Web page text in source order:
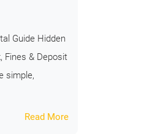
Guide Hidden
Fines & Deposit
simple,
Read More